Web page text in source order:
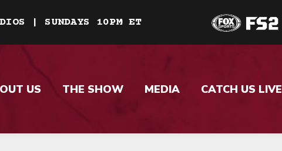
| SUNDAYS 10PM ET
US THE SHOW MEDIA CATCH US LIVE